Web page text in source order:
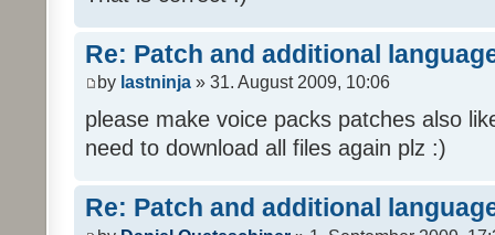
Re: Patch and additional
by lastninja » 31. August 2009, 10:06
please make voice packs patches also
need to download all files again plz :)
Re: Patch and additional